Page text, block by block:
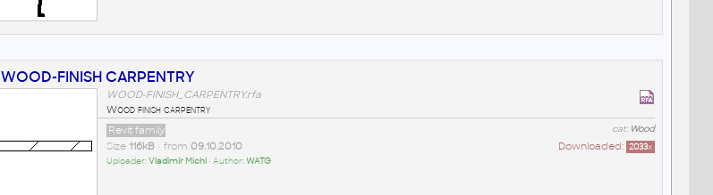
WOOD-FINISH CARPENTRY
WOOD-FINISH_CARPENTRY.rfa
Wood finish carpentry
cat: Wood
Revit family
Downloaded: 2033x
Size 116kB• from 09.10.2010
Uploader:Vladimír Michl• Author:WATG